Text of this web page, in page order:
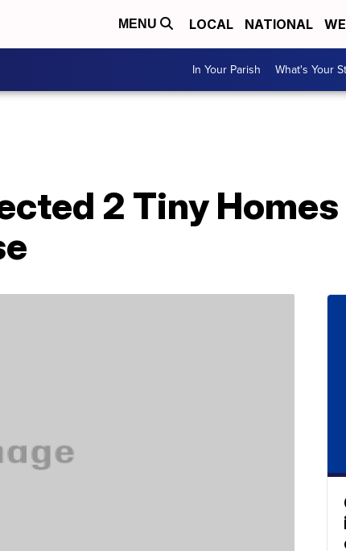
MENU LOCAL NATIONAL
In Your Parish What's Your
2 Tiny Homes